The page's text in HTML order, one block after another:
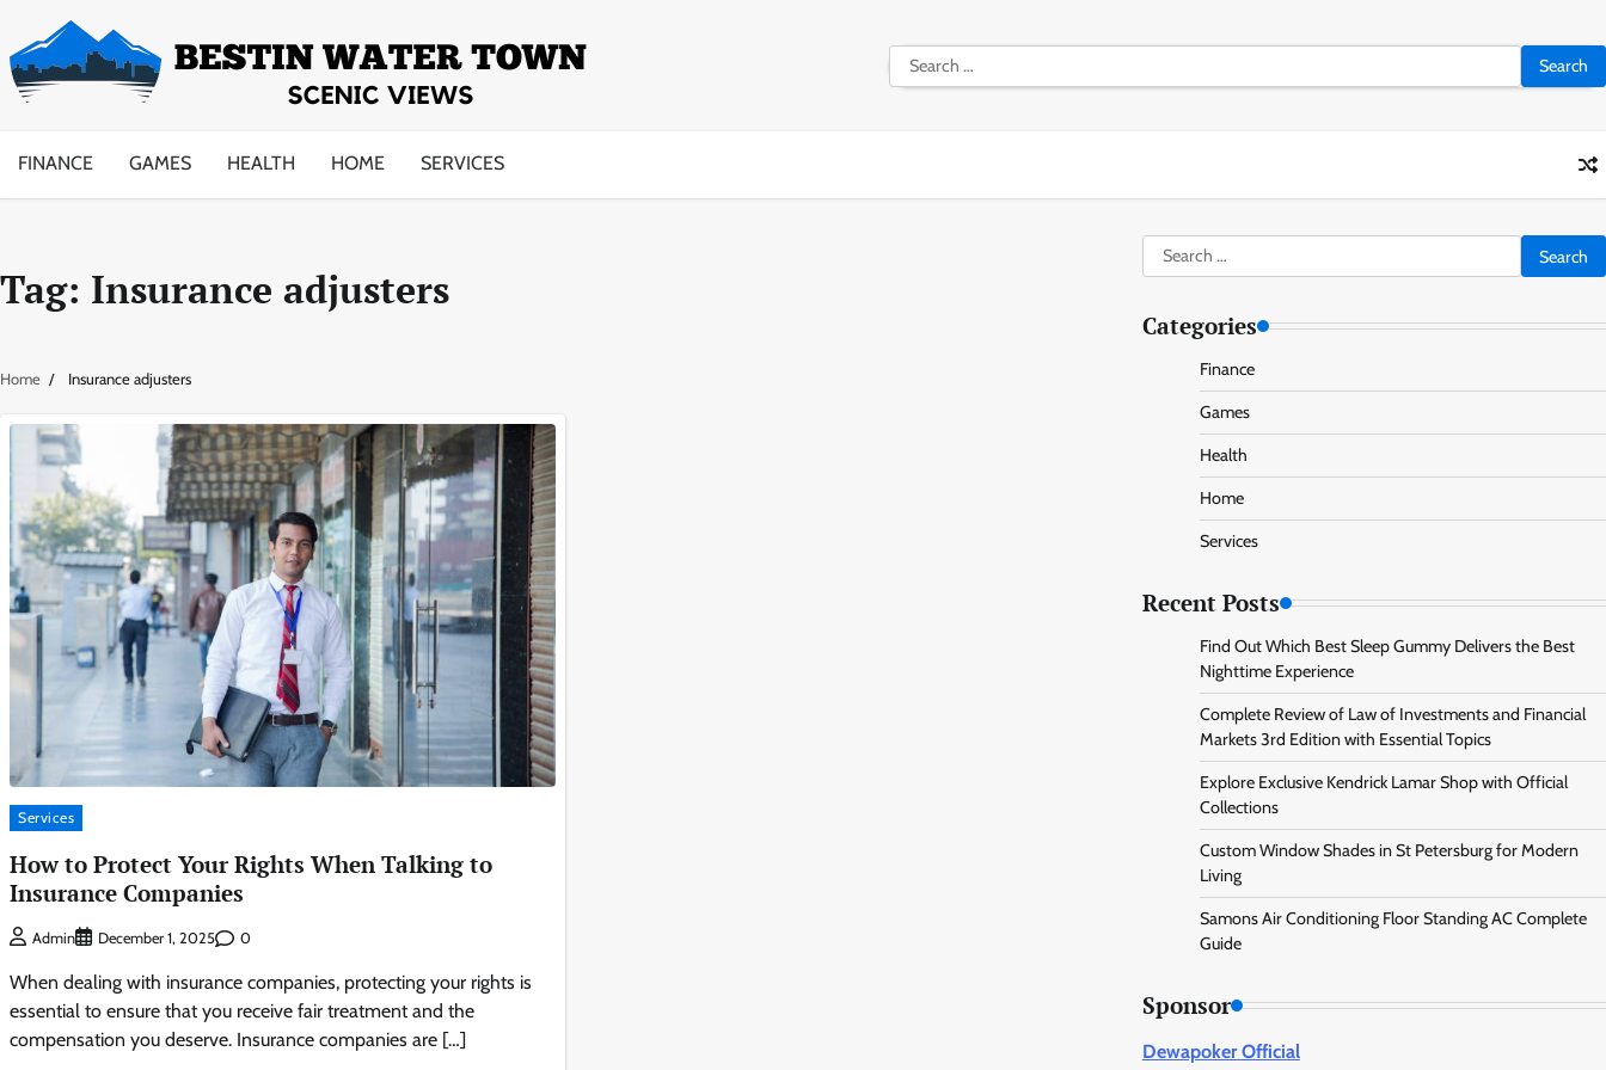
content
Search
for:
FINANCE GAMES HEALTH HOME SERVICES
Tag: Insurance adjusters
Home Insurance adjusters
Services
How to Protect Your Rights When Talking to
Insurance Companies
Admin December 1, 2025 0
When dealing with insurance companies, protecting your rights is
essential to ensure that you receive fair treatment and the
compensation you deserve. Insurance companies are […]
Search
for:
Categories
Finance
Games
Health
Home
Services
Recent Posts
Find Out Which Best Sleep Gummy Delivers the Best
Nighttime Experience
Complete Review of Law of Investments and Financial
Markets 3rd Edition with Essential Topics
Explore Exclusive Kendrick Lamar Shop with Official
Collections
Custom Window Shades in St Petersburg for Modern
Living
Samons Air Conditioning Floor Standing AC Complete
Guide
Sponsor
Dewapoker Official